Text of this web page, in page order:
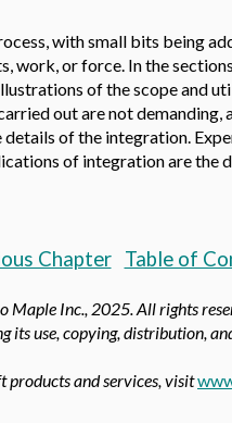
with small bits being
work, or force. In the
of the scope and
out are not demanding,
of the integration.
of integration are the
Chapter Table of
Maple Inc., 2025. All rights
its use, copying, distribution,
and services, visit